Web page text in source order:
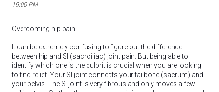
19:00 PM
Overcoming hip pain....
It can be extremely confusing to figure out the difference
between hip and SI (sacroiliac) joint pain. But being able to
identify which one is the culprit is crucial when you are looking
to find relief. Your SI joint connects your tailbone (sacrum) and
your pelvis. The SI joint is very fibrous and only moves a few